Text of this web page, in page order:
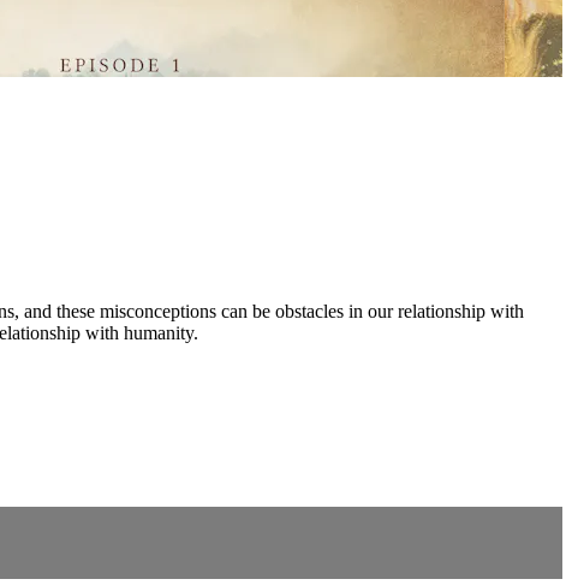
and these misconceptions can be obstacles in our relationship with
with humanity.